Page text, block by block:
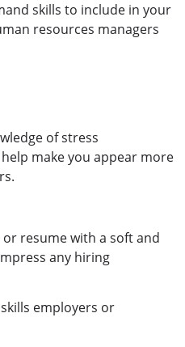
skills to include in your
resources managers
of stress
make you appear more
resume with a soft and
any hiring
employers or